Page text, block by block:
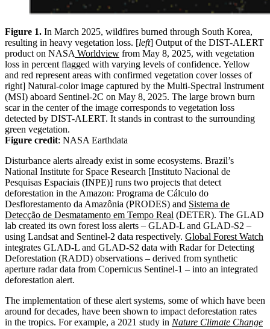
Figure 1. In March 2025, wildfires burned through South Korea,
resulting in heavy vegetation loss. [left] Output of the DIST-ALERT
product on NASA Worldview from May 8, 2025, with vegetation
loss in percent flagged with varying levels of confidence. Yellow
and red represent areas with confirmed vegetation cover losses of
right] Natural-color image captured by the Multi-Spectral Instrument
(MSI) aboard Sentinel-2C on May 8, 2025. The large brown burn
scar in the center of the image corresponds to vegetation loss
detected by DIST-ALERT. It stands in contrast to the surrounding
green vegetation.
Figure credit: NASA Earthdata
Disturbance alerts already exist in some ecosystems. Brazil’s
National Institute for Space Research [Instituto Nacional de
Pesquisas Espaciais (INPE)] runs two projects that detect
deforestation in the Amazon: Programa de Cálculo do
Desflorestamento da Amazônia (PRODES) and Sistema de
Detecção de Desmatamento em Tempo Real (DETER). The GLAD
lab created its own forest loss alerts – GLAD-L and GLAD-S2 –
using Landsat and Sentinel-2 data respectively. Global Forest Watch
integrates GLAD-L and GLAD-S2 data with Radar for Detecting
Deforestation (RADD) observations – derived from synthetic
aperture radar data from Copernicus Sentinel-1 – into an integrated
deforestation alert.
The implementation of these alert systems, some of which have been
around for decades, have been shown to impact deforestation rates
in the tropics. For example, a 2021 study in Nature Climate Change